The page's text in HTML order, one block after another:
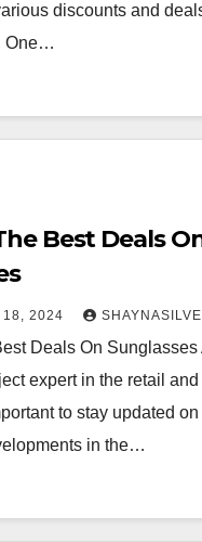
discounts and
One…
Best Deals
18, 2024
Deals On Sunglasses
expert in the retail
to stay updated
in the…